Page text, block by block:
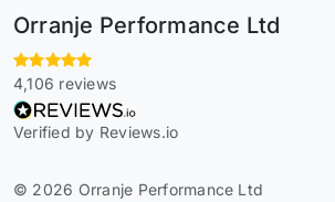
Orranje Performance Ltd
4,106 reviews
Verified by Reviews.io
© 2026 Orranje Performance Ltd